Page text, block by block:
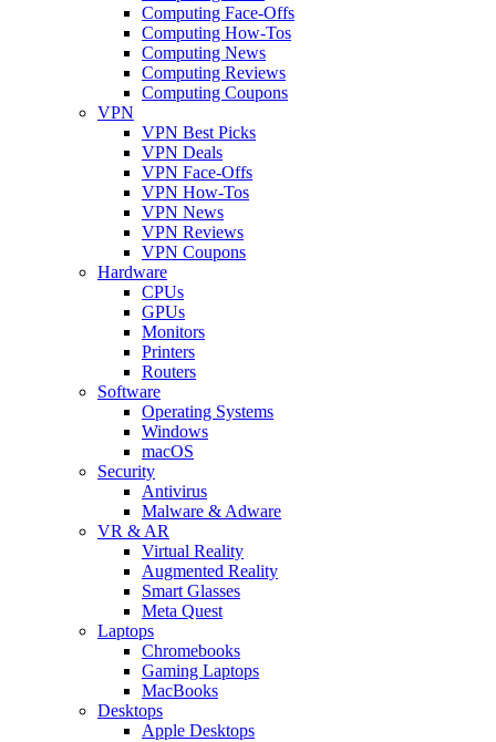
Computing Face-Offs
Computing How-Tos
Computing News
Computing Reviews
Computing Coupons
VPN
VPN Best Picks
VPN Deals
VPN Face-Offs
VPN How-Tos
VPN News
VPN Reviews
VPN Coupons
Hardware
CPUs
GPUs
Monitors
Printers
Routers
Software
Operating Systems
Windows
macOS
Security
Antivirus
Malware & Adware
VR & AR
Virtual Reality
Augmented Reality
Smart Glasses
Meta Quest
Laptops
Chromebooks
Gaming Laptops
MacBooks
Desktops
Apple Desktops